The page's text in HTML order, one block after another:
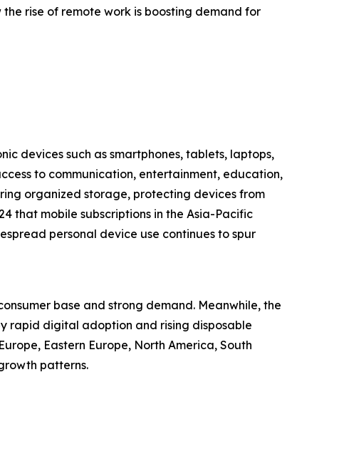
rise of remote work is boosting demand for
devices such as smartphones, tablets, laptops,
to communication, entertainment, education,
organized storage, protecting devices from
that mobile subscriptions in the Asia-Pacific
personal device use continues to spur
base and strong demand. Meanwhile, the
rapid digital adoption and rising disposable
Eastern Europe, North America, South
patterns.